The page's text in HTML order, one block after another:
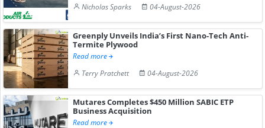
Nicholas Sparks
04-August-2026
Greenply Unveils India’s First Nano-Tech Anti-
Termite Plywood
Read more
Terry Pratchett
04-August-2026
Mutares Completes $450 Million SABIC ETP
Business Acquisition
Read more